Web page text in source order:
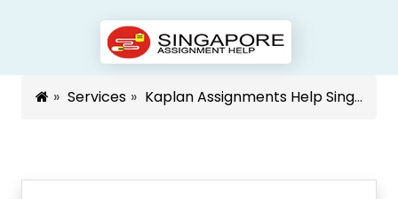
Services Kaplan Assignments Help Singapore